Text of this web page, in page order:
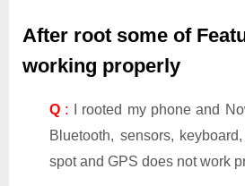
After root some of
working properly
Q : I rooted my phone and
Bluetooth, sensors,
spot and GPS does not work